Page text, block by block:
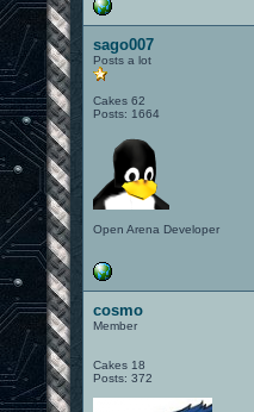
sago007
Posts a lot
Cakes 62
Posts: 1664
Open Arena Developer
cosmo
Member
Cakes 18
Posts: 372